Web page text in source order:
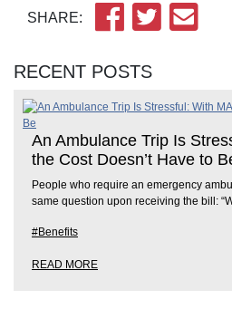
SHARE:
RECENT POSTS
An Ambulance Trip Is
the Cost Doesn’t Have to
People who require an emergency
same question upon receiving the bill:
#Benefits
READ MORE